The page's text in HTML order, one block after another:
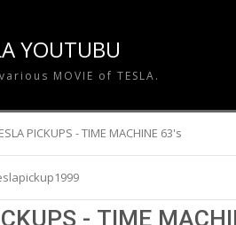
YOUTUBU
MOVIE of TESLA.
PICKUPS - TIME MACHINE 63's
- TIME